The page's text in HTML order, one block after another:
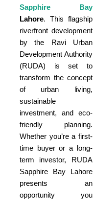
Sapphire Bay
Lahore. This flagship
riverfront development
by the Ravi Urban
Development Authority
(RUDA) is set to
transform the concept
of urban living,
sustainable
investment, and eco-
friendly planning.
Whether you’re a first-
time buyer or a long-
term investor, RUDA
Sapphire Bay Lahore
presents an
opportunity you